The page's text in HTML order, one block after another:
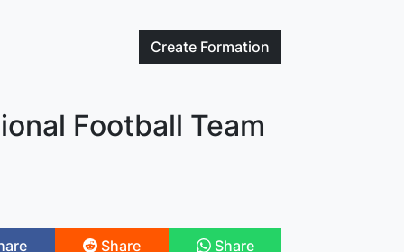
Create Formation
Football Team
Share Share